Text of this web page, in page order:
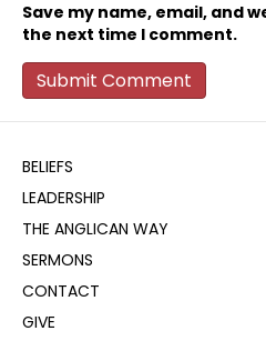
Save my name, email, and
the next time I comment.
BELIEFS
LEADERSHIP
THE ANGLICAN WAY
SERMONS
CONTACT
GIVE